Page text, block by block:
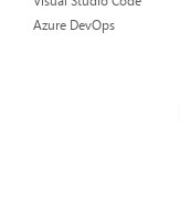
Azure DevOps